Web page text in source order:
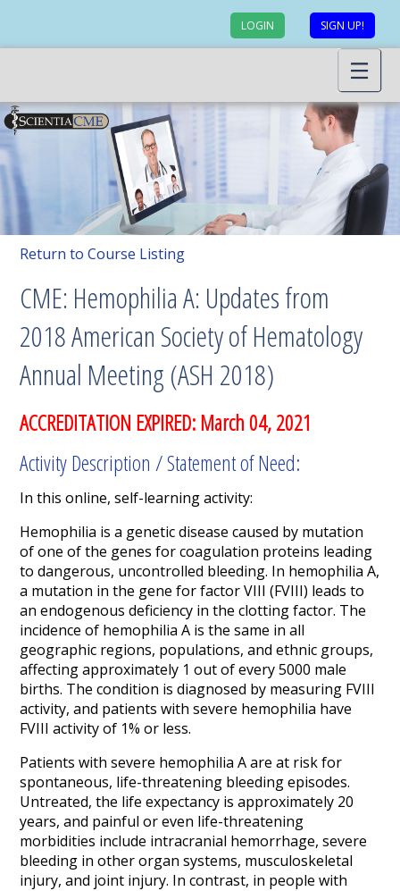
LOGIN SIGN UP!
Return to Course Listing
CME: Hemophilia A: Updates from
2018 American Society of Hematology
Annual Meeting (ASH 2018)
ACCREDITATION EXPIRED: March 04, 2021
Activity Description / Statement of Need:
In this online, self-learning activity:
Hemophilia is a genetic disease caused by mutation
of one of the genes for coagulation proteins leading
to dangerous, uncontrolled bleeding. In hemophilia A,
a mutation in the gene for factor VIII (FVIII) leads to
an endogenous deficiency in the clotting factor. The
incidence of hemophilia A is the same in all
geographic regions, populations, and ethnic groups,
affecting approximately 1 out of every 5000 male
births. The condition is diagnosed by measuring FVIII
activity, and patients with severe hemophilia have
FVIII activity of 1% or less.
Patients with severe hemophilia A are at risk for
spontaneous, life-threatening bleeding episodes.
Untreated, the life expectancy is approximately 20
years, and painful or even life-threatening
morbidities include intracranial hemorrhage, severe
bleeding in other organ systems, musculoskeletal
injury, and joint injury. In contrast, in people with